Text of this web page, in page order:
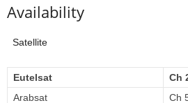
Availability
Satellite
Eutelsat
Ch
Arabsat
Ch